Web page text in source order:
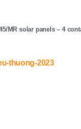
MR solar panels – 4